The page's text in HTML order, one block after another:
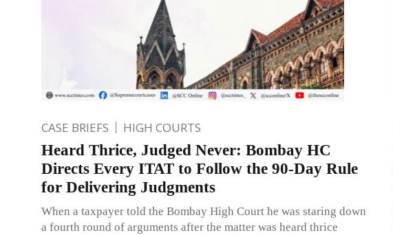
CASE BRIEFS HIGH COURTS
Heard Thrice, Judged Never: Bombay HC
Directs Every ITAT to Follow the 90-Day Rule
for Delivering Judgments
When a taxpayer told the Bombay High Court he was staring down
a fourth round of arguments after the matter was heard thrice